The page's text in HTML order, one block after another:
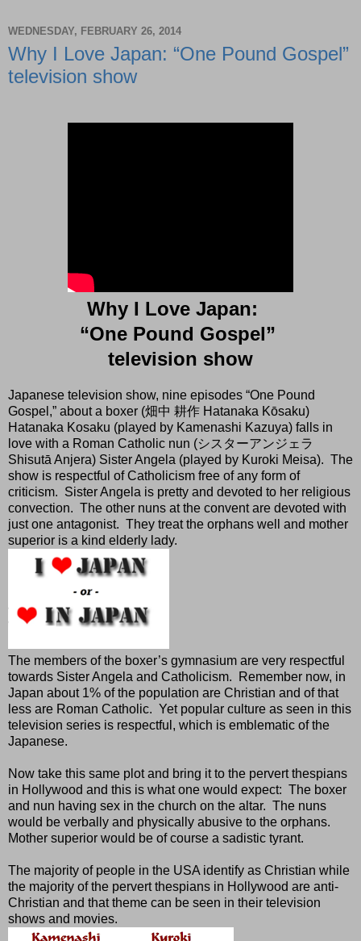
WEDNESDAY, FEBRUARY 26, 2014
Why I Love Japan: “One Pound Gospel”
television show
Why I Love Japan:
“One Pound Gospel”
television show
Japanese television show, nine episodes “One Pound
Gospel,” about a boxer (畑中 耕作 Hatanaka Kōsaku)
Hatanaka Kosaku (played by Kamenashi Kazuya) falls in
love with a Roman Catholic nun (シスターアンジェラ
Shisutā Anjera) Sister Angela (played by Kuroki Meisa). The
show is respectful of Catholicism free of any form of
criticism. Sister Angela is pretty and devoted to her religious
convection. The other nuns at the convent are devoted with
just one antagonist. They treat the orphans well and mother
superior is a kind elderly lady.
The members of the boxer’s gymnasium are very respectful
towards Sister Angela and Catholicism.
Remember now, in
Japan about 1% of the population are Christian and of that
less are Roman Catholic. Yet popular culture as seen in this
television series is respectful, which is emblematic of the
Japanese.
Now take this same plot and bring it to the pervert thespians
in Hollywood and this is what one would expect: The boxer
and nun having sex in the church on the altar. The nuns
would be verbally and physically abusive to the orphans.
Mother superior would be of course a sadistic tyrant.
The majority of people in the USA identify as Christian while
the majority of the pervert thespians in Hollywood are anti-
Christian and that theme can be seen in their television
shows and movies.